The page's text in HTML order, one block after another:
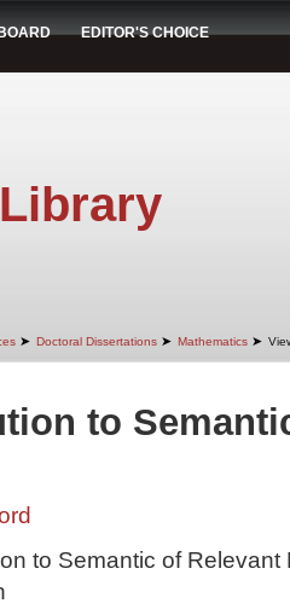
EDITOR'S CHOICE
➤ Doctoral Dissertations ➤ Mathematics ➤
to
to Semantic of Relevant